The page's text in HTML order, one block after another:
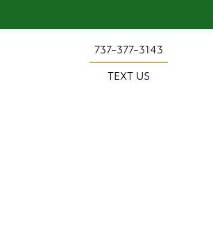
737-377-3143
TEXT US